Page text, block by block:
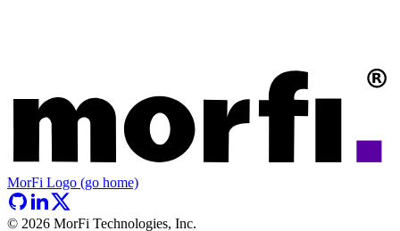
MorFi Logo (go home)
© 2026 MorFi Technologies, Inc.